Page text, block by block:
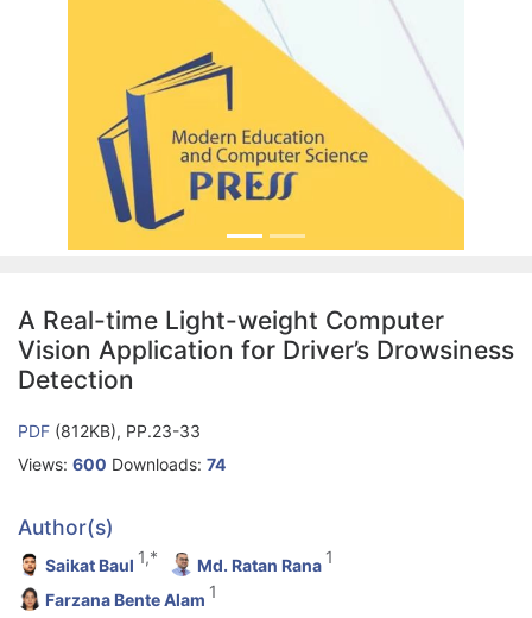
A Real-time Light-weight Computer
Vision Application for Driver’s Drowsiness
Detection
PDF (812KB), PP.23-33
Views: 600 Downloads: 74
Author(s)
Saikat Baul 1,* Md. Ratan Rana 1
Farzana Bente Alam 1